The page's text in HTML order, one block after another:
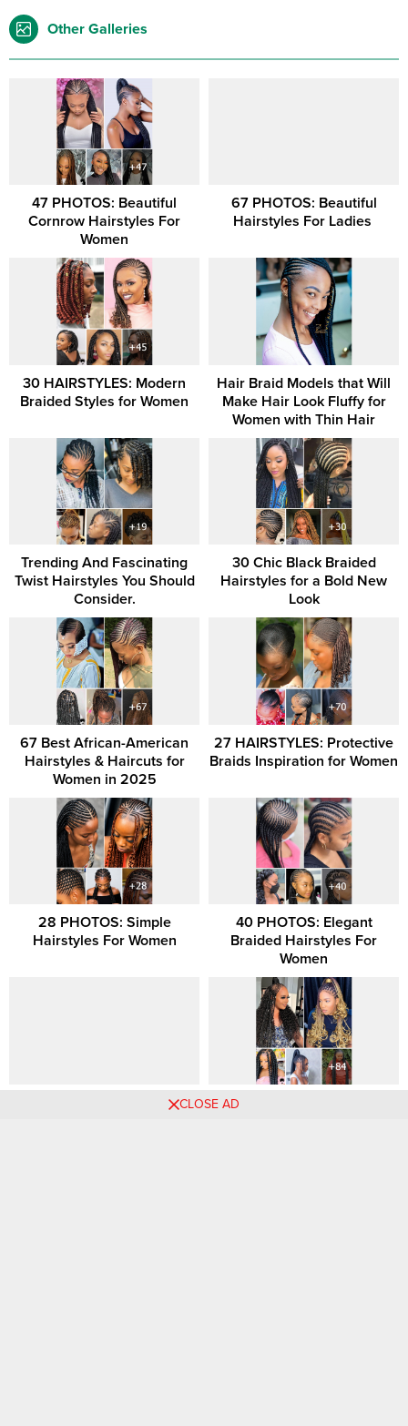
Other Galleries
47 PHOTOS: Beautiful
Cornrow Hairstyles For
Women
67 PHOTOS: Beautiful
Hairstyles For Ladies ‎
30 HAIRSTYLES: Modern
Braided Styles for Women
Hair Braid Models that Will
Make Hair Look Fluffy for
Women with Thin Hair
Trending And Fascinating
Twist Hairstyles You Should
Consider.
30 Chic Black Braided
Hairstyles for a Bold New
Look
67 Best African-American
Hairstyles & Haircuts for
Women in 2025
27 HAIRSTYLES: Protective
Braids Inspiration for Women
28 PHOTOS: Simple
Hairstyles For Women
40 PHOTOS: Elegant
Braided Hairstyles For
Women
57 PHOTOS: Kids’ Cornrow
Long Braids Hairstyles for
CLOSE AD